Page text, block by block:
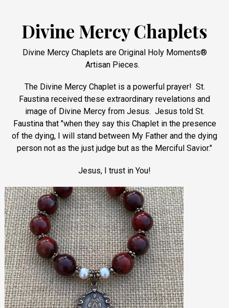
Divine Mercy Chaplets
Divine Mercy Chaplets are Original Holy Moments®
Artisan Pieces.
The Divine Mercy Chaplet is a powerful prayer! St.
Faustina received these extraordinary revelations and
image of Divine Mercy from Jesus. Jesus told St.
Faustina that "when they say this Chaplet in the presence
of the dying, I will stand between My Father and the dying
person not as the just judge but as the Merciful Savior."
Jesus, I trust in You!